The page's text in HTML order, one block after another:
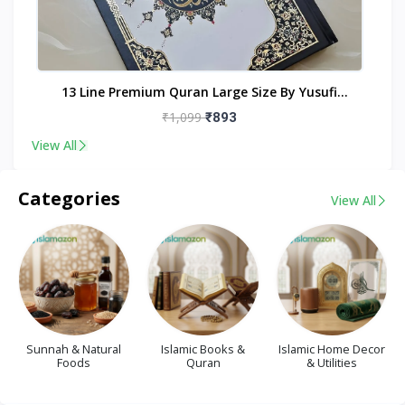
13 Line Premium Quran Large Size By Yusufi
Publishers
₹1,099₹893
View All
Categories View All
Sunnah & Natural
Foods
Islamic Books &
Quran
Islamic Home Decor
& Utilities